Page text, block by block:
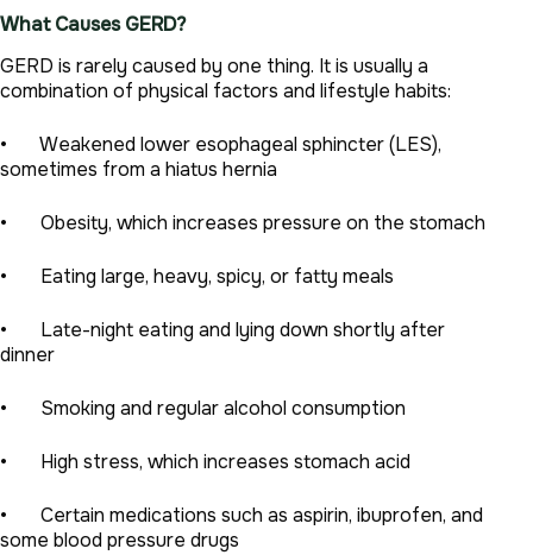
What Causes GERD?
GERD is rarely caused by one thing. It is usually a
combination of physical factors and lifestyle habits:
• Weakened lower esophageal sphincter (LES),
sometimes from a hiatus hernia
• Obesity, which increases pressure on the stomach
• Eating large, heavy, spicy, or fatty meals
• Late-night eating and lying down shortly after
dinner
• Smoking and regular alcohol consumption
• High stress, which increases stomach acid
• Certain medications such as aspirin, ibuprofen, and
some blood pressure drugs